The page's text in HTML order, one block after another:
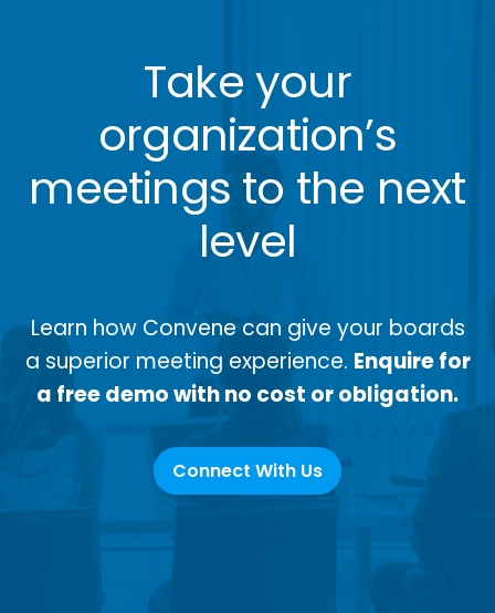
Take your
organization’s
meetings to the next
level
Learn how Convene can give your boards
a superior meeting experience. Enquire for
a free demo with no cost or obligation.
Connect With Us